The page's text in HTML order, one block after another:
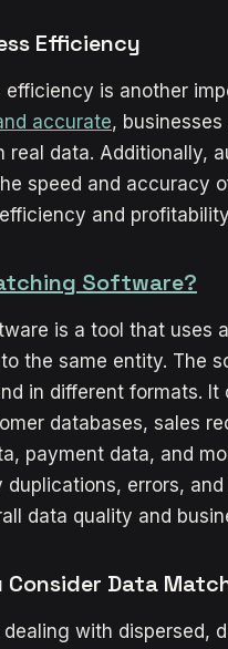
Efficiency
efficiency is another
accurate,
real data. Additionally,
speed and accuracy
and
Software?
is a tool that uses
the same entity. The
in different formats.
databases, sales
payment data, and
duplications, errors,
data quality and
Consider Data
with dispersed,